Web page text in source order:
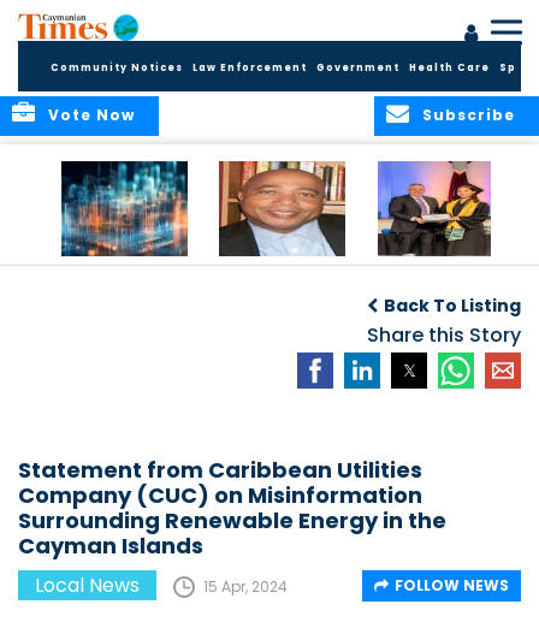
Community Notices Law Enforcement Government Health Care
Subscribe
Vote Now
Hope
Applications for
Fall 2026 Term
Back To Listing
Share this Story
Statement from Caribbean Utilities
Company (CUC) on Misinformation
Surrounding Renewable Energy in the
Cayman Islands
Local News 15 Apr, 2024 FOLLOW NEWS